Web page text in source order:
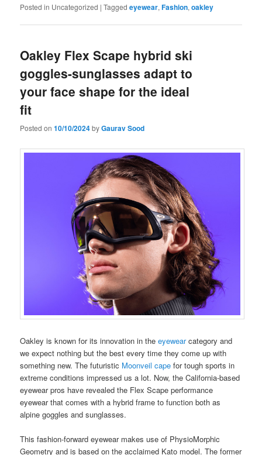
Posted in Uncategorized |Tagged eyewear,Fashion,oakley
Oakley Flex Scape hybrid ski
goggles-sunglasses adapt to
your face shape for the ideal
fit
Posted on10/10/2024byGaurav Sood
Oakley is known for its innovation in theeyewearcategory and
we expect nothing but the best every time they come up with
something new. The futuristic Moonveil cape for tough sports in
extreme conditions impressed us a lot. Now, the California-based
eyewear pros have revealed the Flex Scape performance
eyewear that comes with a hybrid frame to function both as
alpine goggles and sunglasses.
This fashion-forward eyewear makes use of PhysioMorphic
Geometry and is based on the acclaimed Kato model. The former